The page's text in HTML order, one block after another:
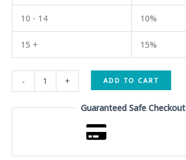
10 - 14 10%
15 + 15%
-
GHK-
Cu
+ ADD TO CART
Guaranteed Safe Checkout